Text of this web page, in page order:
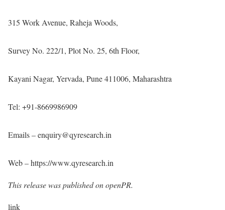
315 Work Avenue, Raheja Woods,
Survey No. 222/1, Plot No. 25, 6th Floor,
Kayani Nagar, Yervada, Pune 411006, Maharashtra
Tel: +91-8669986909
Emails – enquiry@qyresearch.in
Web –https://www.qyresearch.in
This release was published on openPR.
link